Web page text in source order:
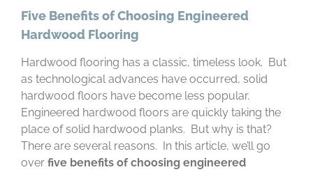
Five Benefits of Choosing Engineered
Hardwood Flooring
Hardwood flooring has a classic, timeless look. But
as technological advances have occurred, solid
hardwood floors have become less popular.
Engineered hardwood floors are quickly taking the
place of solid hardwood planks. But why is that?
There are several reasons. In this article, we’ll go
over five benefits of choosing engineered